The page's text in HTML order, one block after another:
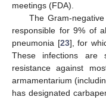
meetings (FDA).
The Gram-
responsible for 9% of
pneumonia [23], for
These infections are
resistance against
armamentarium
has designated